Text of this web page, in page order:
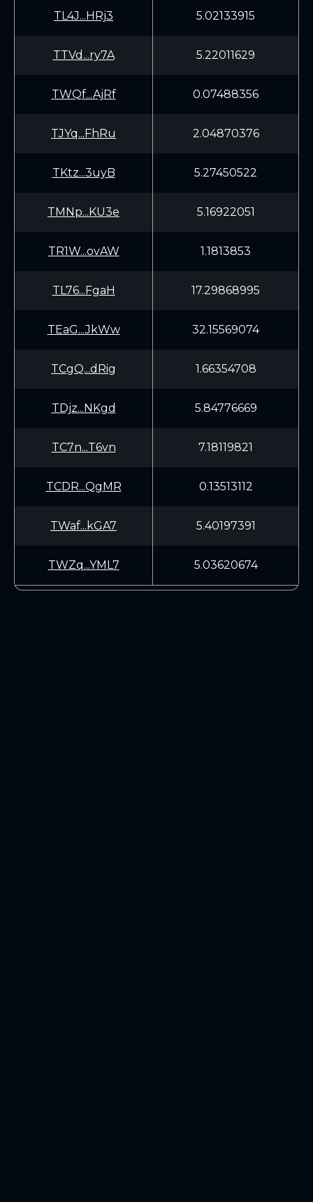
TL4J...HRj3 5.02133915
TTVd...ry7A 5.22011629
TWQf...AjRf 0.07488356
TJYq...FhRu 2.04870376
TKtz...3uyB 5.27450522
TMNp...KU3e 5.16922051
TR1W...ovAW 1.1813853
TL76...FgaH 17.29868995
TEaG...JkWw 32.15569074
TCgQ...dRig 1.66354708
TDjz...NKgd 5.84776669
TC7n...T6vn 7.18119821
TCDR...QgMR 0.13513112
TWaf...kGA7 5.40197391
TWZq...YML7 5.03620674